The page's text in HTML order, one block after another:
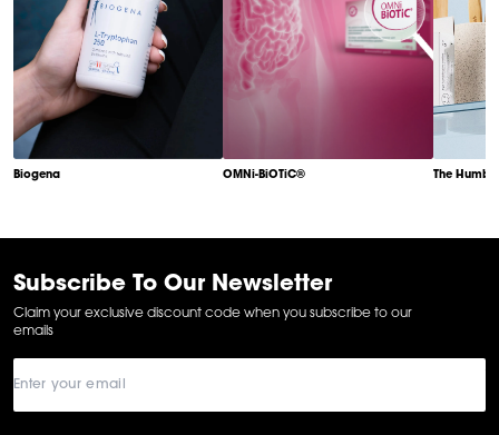
Biogena OMNi-BiOTiC® The
6
Subscribe To Our Newsletter
Claim your exclusive discount code when you subscribe to our
emails